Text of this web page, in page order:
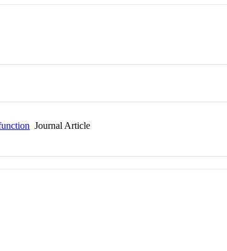
Journal Article